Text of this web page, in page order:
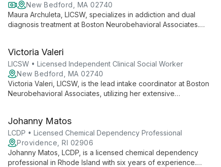
New Bedford, MA 02740
Maura Archuleta, LICSW, specializes in addiction and dual
diagnosis treatment at Boston Neurobehavioral Associates.
trauma and healing.
Victoria Valeri
LICSW • Licensed Independent Clinical Social Worker
New Bedford, MA 02740
Victoria Valeri, LICSW, is the lead intake coordinator at Boston
Neurobehavioral Associates, utilizing her extensive
expertly guides individuals through their first steps in the
therapeutic process.
Johanny Matos
LCDP • Licensed Chemical Dependency Professional
Providence, RI 02906
Johanny Matos, LCDP, is a licensed chemical dependency
professional in Rhode Island with six years of experience.